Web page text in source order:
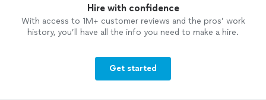
Hire with confidence
With access to 1M+ customer reviews and the pros’ work
history, you’ll have all the info you need to make a hire.
Get started